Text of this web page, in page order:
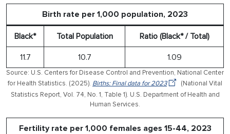
Birth rate per 1,000 population, 2023
Black* Total Population Ratio (Black* / Total)
11.7 10.7 1.09
Source: U.S. Centers for Disease Control and Prevention, National Center
for Health Statistics. (2025). Births: Final data for 2023
(National Vital
Statistics Report, Vol. 74, No. 1, Table 1). U.S. Department of Health and
Human Services.
Fertility rate per 1,000 females ages 15-44, 2023